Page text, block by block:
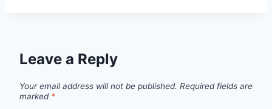
Leave a Reply
Your email address will not be published. Required fields are
marked *